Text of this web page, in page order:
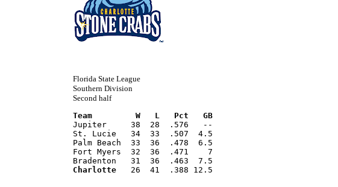
Florida State League
Southern Division
Second half
Team         W   L   Pct   GB
Jupiter     38  28  .576   --
St. Lucie   34  33  .507  4.5
Palm Beach  33  36  .478  6.5
Fort Myers  32  36  .471    7
Bradenton   31  36  .463  7.5
Charlotte
   26  41  .388 12.5